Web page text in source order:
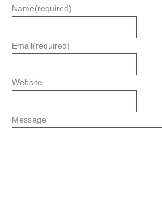
Name(required)
Email (required)
Website
Message